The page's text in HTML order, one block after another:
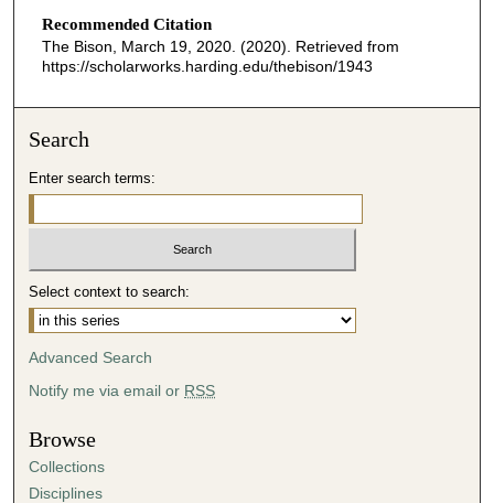
Recommended Citation
The Bison, March 19, 2020. (2020). Retrieved from
https://scholarworks.harding.edu/thebison/1943
Search
Enter search terms:
Select context to search:
Advanced Search
Notify me via email or RSS
Browse
Collections
Disciplines